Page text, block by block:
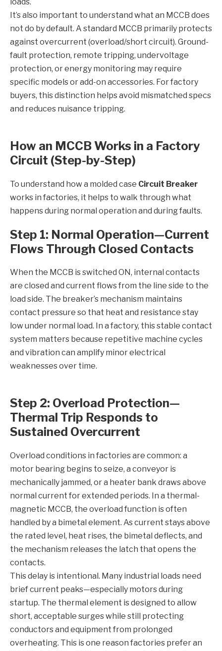
It’s also important to understand what an MCCB does
not do by default. A standard MCCB primarily protects
against overcurrent (overload/short circuit). Ground-
fault protection, remote tripping, undervoltage
protection, or energy monitoring may require
specific models or add-on accessories. For factory
buyers, this distinction helps avoid mismatched specs
and reduces nuisance tripping.
How an MCCB Works in a Factory
Circuit (Step-by-Step)
To understand how a molded case Circuit Breaker
works in factories, it helps to walk through what
happens during normal operation and during faults.
Step 1: Normal Operation—Current
Flows Through Closed Contacts
When the MCCB is switched ON, internal contacts
are closed and current flows from the line side to the
load side. The breaker’s mechanism maintains
contact pressure so that heat and resistance stay
low under normal load. In a factory, this stable contact
system matters because repetitive machine cycles
and vibration can amplify minor electrical
weaknesses over time.
Step 2: Overload Protection—
Thermal Trip Responds to
Sustained Overcurrent
Overload conditions in factories are common: a
motor bearing begins to seize, a conveyor is
mechanically jammed, or a heater bank draws above
normal current for extended periods. In a thermal-
magnetic MCCB, the overload function is often
handled by a bimetal element. As current stays above
the rated level, heat rises, the bimetal deflects, and
the mechanism releases the latch that opens the
contacts.
This delay is intentional. Many industrial loads need
brief current peaks—especially motors during
startup. The thermal element is designed to allow
short, acceptable surges while still protecting
conductors and equipment from prolonged
overheating. This is one reason factories prefer an